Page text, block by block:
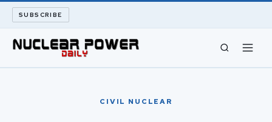
SUBSCRIBE
CIVIL NUCLEAR